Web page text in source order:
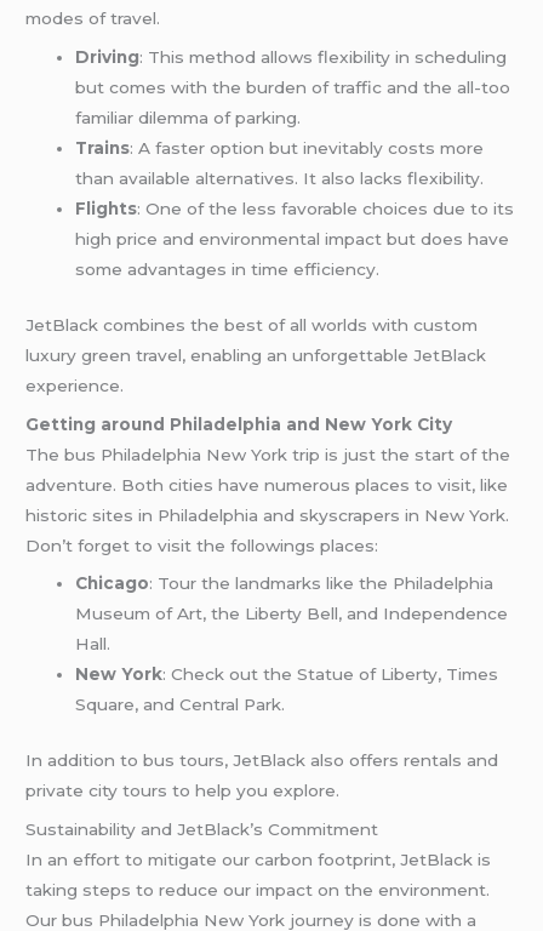
modes of travel.
Driving: This method allows flexibility in scheduling
but comes with the burden of traffic and the all-too
familiar dilemma of parking.
Trains: A faster option but inevitably costs more
than available alternatives. It also lacks flexibility.
Flights: One of the less favorable choices due to its
high price and environmental impact but does have
some advantages in time efficiency.
JetBlack combines the best of all worlds with custom
luxury green travel, enabling an unforgettable JetBlack
experience.
Getting around Philadelphia and New York City
The bus Philadelphia New York trip is just the start of the
adventure. Both cities have numerous places to visit, like
historic sites in Philadelphia and skyscrapers in New York.
Don’t forget to visit the followings places:
Chicago: Tour the landmarks like the Philadelphia
Museum of Art, the Liberty Bell, and Independence
Hall.
New York: Check out the Statue of Liberty, Times
Square, and Central Park.
In addition to bus tours, JetBlack also offers rentals and
private city tours to help you explore.
Sustainability and JetBlack’s Commitment
In an effort to mitigate our carbon footprint, JetBlack is
taking steps to reduce our impact on the environment.
Our bus Philadelphia New York journey is done with a